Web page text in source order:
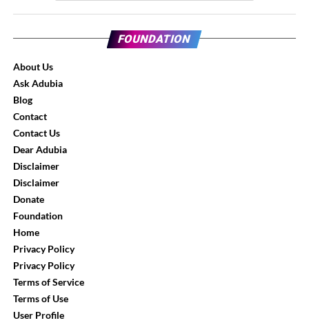
FOUNDATION
About Us
Ask Adubia
Blog
Contact
Contact Us
Dear Adubia
Disclaimer
Disclaimer
Donate
Foundation
Home
Privacy Policy
Privacy Policy
Terms of Service
Terms of Use
User Profile